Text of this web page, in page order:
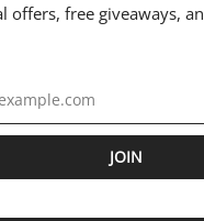
offers, free giveaways,
JOIN